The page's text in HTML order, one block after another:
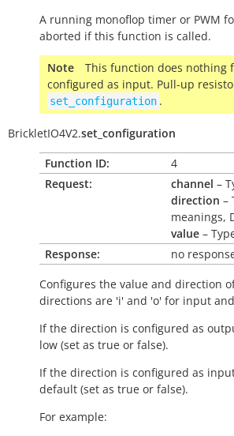
A running monoflop timer or PWM
aborted if this function is called.
Note
This function does nothing
configured as input. Pull-up
set_configuration .
BrickletIO4V2.set_configuration
Function ID:
4
Request:
channel –
direction –
meanings,
value –
Response:
no
Configures the value and direction
directions are 'i' and 'o' for input
If the direction is configured as
low (set as true or false).
If the direction is configured as
default (set as true or false).
For example: